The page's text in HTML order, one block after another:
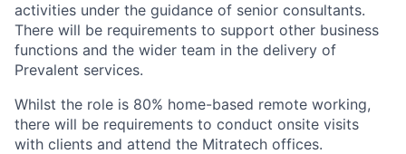
activities under the guidance of senior consultants.
There will be requirements to support other business
functions and the wider team in the delivery of
Prevalent services.
Whilst the role is 80% home-based remote working,
there will be requirements to conduct onsite visits
with clients and attend the Mitratech offices.